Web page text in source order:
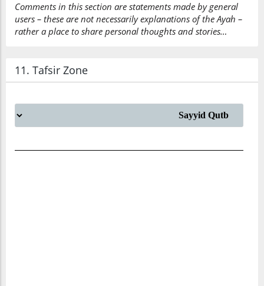
Comments in this section are statements made by general
users – these are not necessarily explanations of the Ayah –
rather a place to share personal thoughts and stories…
11. Tafsir Zone